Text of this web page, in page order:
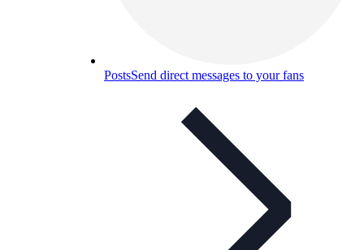
PostsSend direct messages to your fans